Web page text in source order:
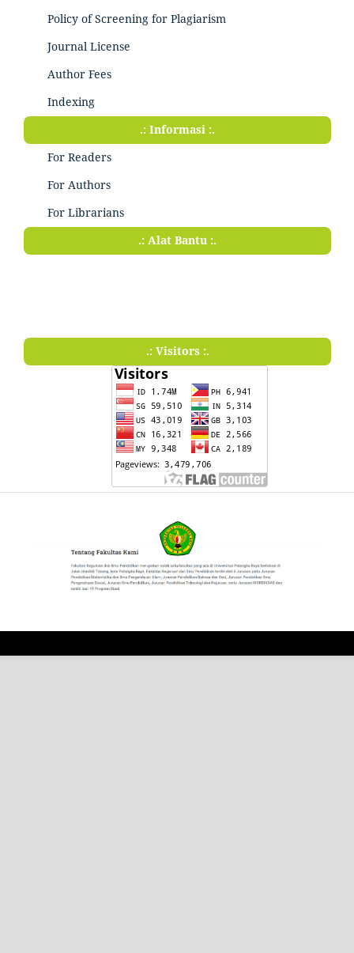
Policy of Screening for Plagiarism
Journal License
Author Fees
Indexing
.: Informasi :.
For Readers
For Authors
For Librarians
.: Alat Bantu :.
.: Visitors :.